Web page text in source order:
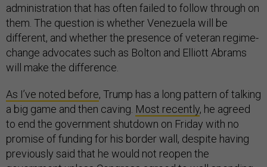
administration that has often failed to follow through on
them. The question is whether Venezuela will be
different, and whether the presence of veteran regime-
change advocates such as Bolton and Elliott Abrams
will make the difference.
As I’ve noted before, Trump has a long pattern of talking
a big game and then caving. Most recently, he agreed
to end the government shutdown on Friday with no
promise of funding for his border wall, despite having
previously said that he would not reopen the